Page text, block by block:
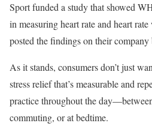
Sport funded a study that showed
in measuring heart rate and heart
posted the findings on their company
As it stands, consumers don’t just
stress relief that’s measurable and
practice throughout the
commuting, or at bedtime.